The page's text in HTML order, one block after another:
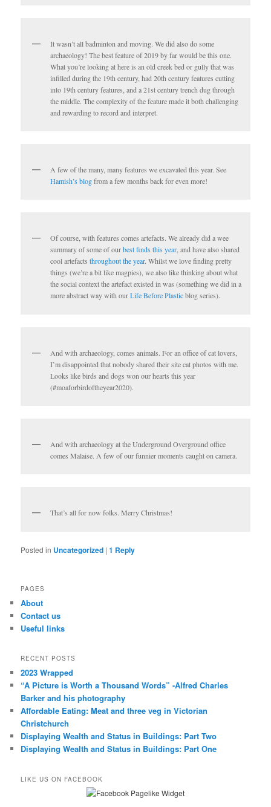
It wasn’t all badminton and moving. We did also do some
archaeology! The best feature of 2019 by far would be this one.
What you’re looking at here is an old creek bed or gully that was
infilled during the 19th century, had 20th century features cutting
into 19th century features, and a 21st century trench dug through
the middle. The complexity of the feature made it both challenging
and rewarding to record and interpret.
A few of the many, many features we excavated this year. See
Hamish’s blogfrom a few months back for even more!
Of course, with features comes artefacts. We already did a wee
summary of some of ourbest finds this year, and have also shared
cool artefactsthroughout the year. Whilst we love finding pretty
things (we’re a bit like magpies), we also like thinking about what
the social context the artefact existed in was (something we did in a
more abstract way with ourLife Before Plasticblog series).
And with archaeology, comes animals. For an office of cat lovers,
I’m disappointed that nobody shared their site cat photos with me.
Looks like birds and dogs won our hearts this year
(#moaforbirdoftheyear2020).
And with archaeology at the Underground Overground office
comes Malaise. A few of our funnier moments caught on camera.
That’s all for now folks. Merry Christmas!
Posted in Uncategorized |1 Reply
PAGES
About
Contact us
Useful links
RECENT POSTS
2023 Wrapped
“A Picture is Worth a Thousand Words” -Alfred Charles
Barker and his photography
Affordable Eating: Meat and three veg in Victorian
Christchurch
Displaying Wealth and Status in Buildings: Part Two
Displaying Wealth and Status in Buildings: Part One
LIKE US ON FACEBOOK